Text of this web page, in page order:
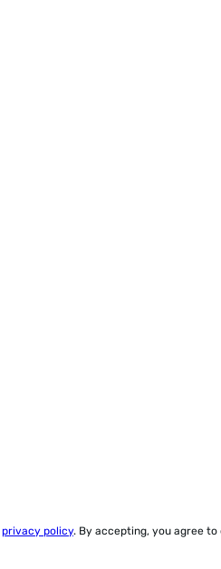
privacy policy. By accepting, you agree to